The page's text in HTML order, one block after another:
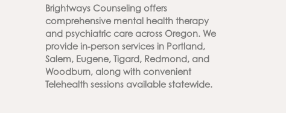
Brightways Counseling offers
comprehensive mental health therapy
and psychiatric care across Oregon. We
provide in-person services in Portland,
Salem, Eugene, Tigard, Redmond, and
Woodburn, along with convenient
Telehealth sessions available statewide.